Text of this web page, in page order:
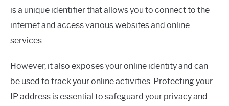
is a unique identifier that allows you to connect to the
internet and access various websites and online
services.
However, it also exposes your online identity and can
be used to track your online activities. Protecting your
IP address is essential to safeguard your privacy and